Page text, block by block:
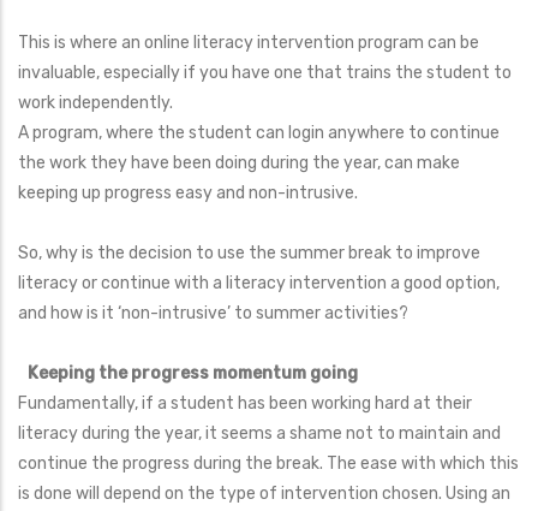
This is where an online literacy intervention program can be
invaluable, especially if you have one that trains the student to
work independently.
A program, where the student can login anywhere to continue
the work they have been doing during the year, can make
keeping up progress easy and non-intrusive.
So, why is the decision to use the summer break to improve
literacy or continue with a literacy intervention a good option,
and how is it ‘non-intrusive’ to summer activities?
Keeping the progress momentum going
Fundamentally, if a student has been working hard at their
literacy during the year, it seems a shame not to maintain and
continue the progress during the break. The ease with which this
is done will depend on the type of intervention chosen. Using an